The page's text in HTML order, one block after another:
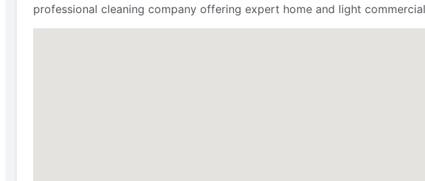
professional cleaning company offering expert home and light